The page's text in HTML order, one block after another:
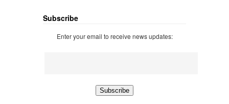
Subscribe
Enter your email to receive news updates: